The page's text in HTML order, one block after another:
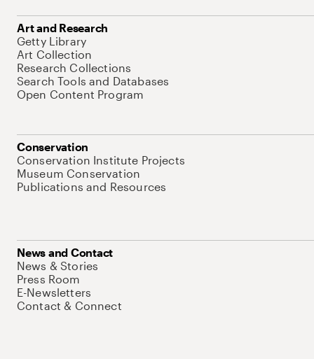
Art and Research
Getty Library
Art Collection
Research Collections
Search Tools and Databases
Open Content Program
Conservation
Conservation Institute Projects
Museum Conservation
Publications and Resources
News and Contact
News & Stories
Press Room
E-Newsletters
Contact & Connect